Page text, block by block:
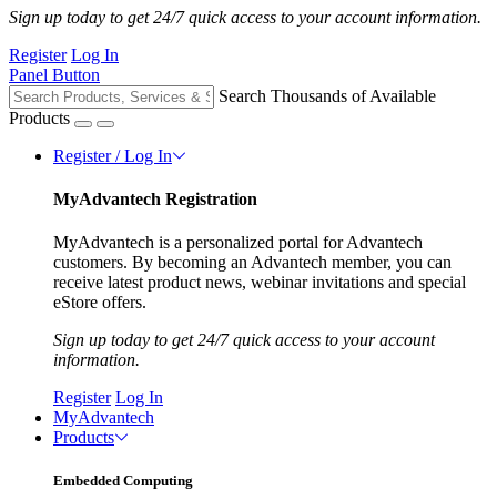
Sign up today to get 24/7 quick access to your account information.
Register Log In
Panel Button
Search Thousands of Available
Products
Register / Log In
MyAdvantech Registration
MyAdvantech is a personalized portal for Advantech
customers. By becoming an Advantech member, you can
receive latest product news, webinar invitations and special
eStore offers.
Sign up today to get 24/7 quick access to your account
information.
Register Log In
MyAdvantech
Products
Embedded Computing